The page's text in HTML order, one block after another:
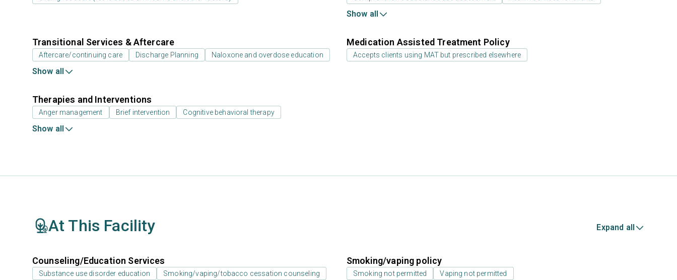
Show all
Transitional Services & Aftercare
Aftercare/continuing care Discharge Planning Naloxone and overdose education
Show all
Medication Assisted Treatment Policy
Accepts clients using MAT but prescribed elsewhere
Therapies and Interventions
Anger management Brief intervention Cognitive behavioral therapy
Show all
At This Facility Expand all
Counseling/Education Services
Substance use disorder education Smoking/vaping/tobacco cessation counseling
Smoking/vaping policy
Smoking not permitted Vaping not permitted